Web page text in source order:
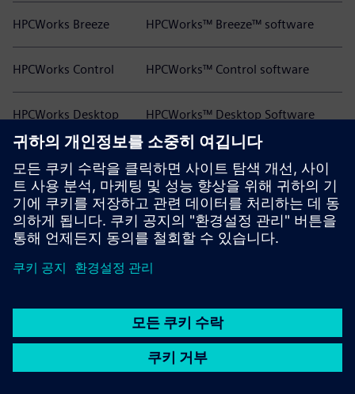
HPCWorks Breeze HPCWorks™ Breeze™ software
HPCWorks Control HPCWorks™ Control software
HPCWorks Desktop
Software Usage
Analytics
HPCWorks™ Desktop Software
Usage Analytics software
HPCWorks Flowtracer HPCWorks™ Flowtracer™ software
HPCWorks Grid Engine HPCWorks™ Grid Engine™ software
HPCWorks™ Insight Pro™ software